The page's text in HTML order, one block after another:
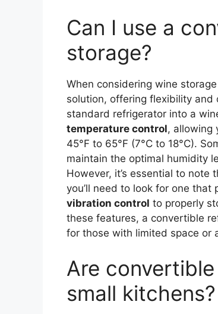
Can I use a
storage?
When considering wine
solution, offering flexibility and
standard refrigerator into a
temperature control, allowing
45°F to 65°F (7°C to 18°C).
maintain the optimal humidity
However, it’s essential to
you’ll need to look for one that
vibration control to properly
these features, a convertible
for those with limited space or
Are
small kitchens?